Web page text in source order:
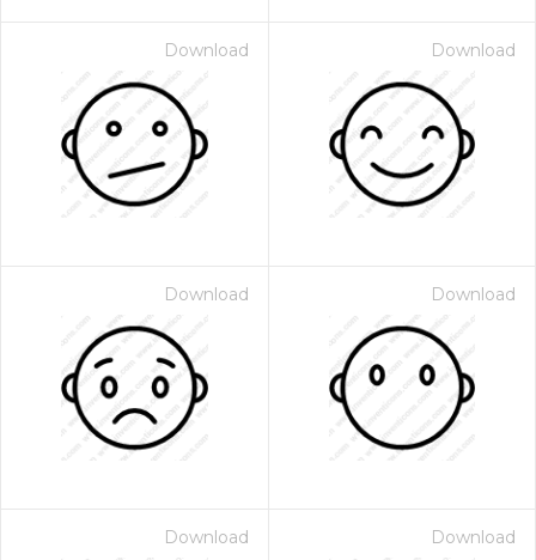
Download Download
Download Download
Download Download